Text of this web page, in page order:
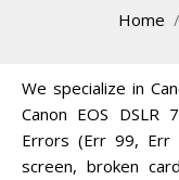
You are here:
Home
We specialize in
Canon EOS
Errors (Err 99, Err
screen, broken